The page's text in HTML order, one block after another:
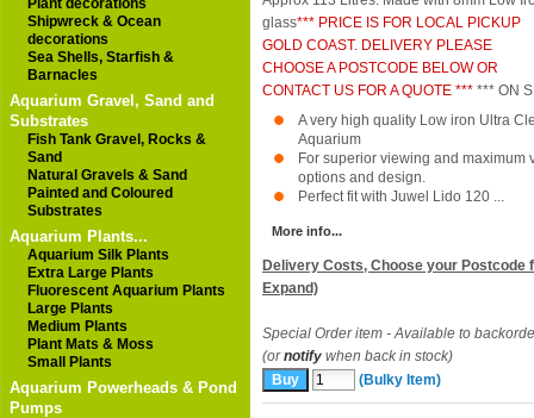
Plant decorations
Shipwreck & Ocean
decorations
Sea Shells, Starfish &
Barnacles
Aquarium Gravel, Sand and
Substrates
Fish Tank Gravel, Rocks &
Sand
Natural Gravels & Sand
Painted and Coloured
Substrates
Aquarium Plants...
Aquarium Silk Plants
Extra Large Plants
Fluorescent Aquarium Plants
Large Plants
Medium Plants
Plant Mats & Moss
Small Plants
Aquarium Powerheads & Pond
Pumps
glass*** PRICE IS FOR LOCAL PICKUP
GOLD COAST. DELIVERY PLEASE
CHOOSE A POSTCODE BELOW OR
CONTACT US FOR A QUOTE *** *** ON
A very high quality Low iron Ultra
Aquarium
For superior viewing and maximum
options and design.
Perfect fit with Juwel Lido 120 ...
More info...
Delivery Costs, Choose your Postcode
Expand)
Special Order item - Available to
(ornotify when back in stock)
(Bulky Item)